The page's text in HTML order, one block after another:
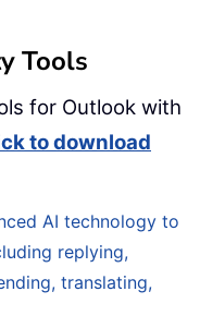
Tools
for Outlook with
to download
AI technology to
replying,
translating,